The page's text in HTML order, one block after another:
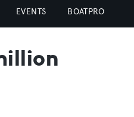
EVENTS BOATPRO